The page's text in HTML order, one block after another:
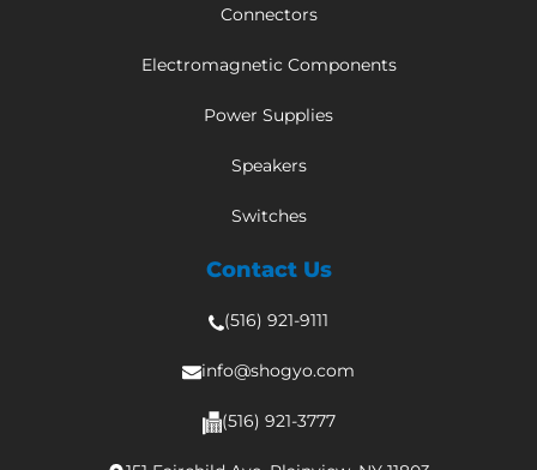
Connectors
Electromagnetic Components
Power Supplies
Speakers
Switches
Contact Us
(516) 921-9111
info@shogyo.com
(516) 921-3777